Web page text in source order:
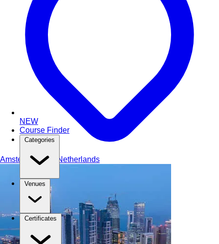
NEW
Course Finder
Categories
Venues
Certificates
AmsterdamThe Netherlands